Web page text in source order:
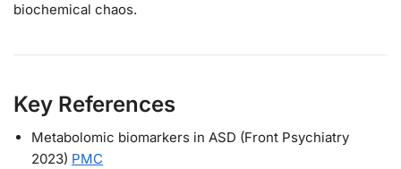
biochemical chaos.
Key References
Metabolomic biomarkers in ASD (Front Psychiatry
2023) PMC